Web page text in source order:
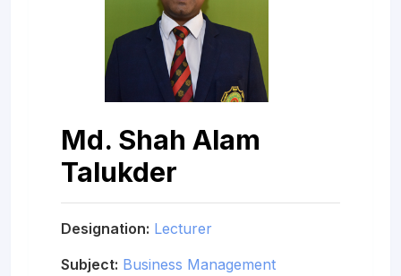
Md. Shah Alam
Talukder
Designation: Lecturer
Subject: Business Management